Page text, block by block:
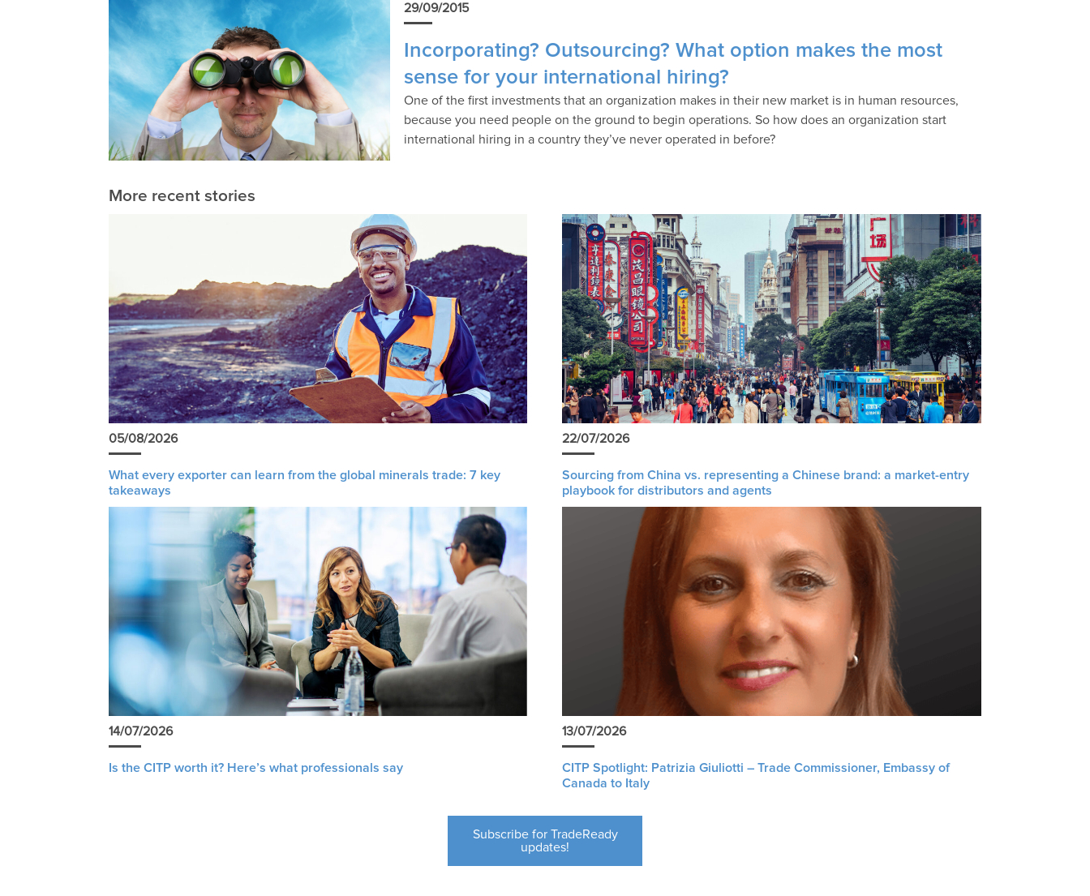
29/09/2015
Incorporating? Outsourcing? What option makes the most
sense for your international hiring?
One of the first investments that an organization makes in their new market is in human resources,
because you need people on the ground to begin operations. So how does an organization start
international hiring in a country they’ve never operated in before?
More recent stories
05/08/2026
What every exporter can learn from the global minerals trade: 7 key
takeaways
22/07/2026
Sourcing from China vs. representing a Chinese brand: a market-entry
playbook for distributors and agents
14/07/2026
Is the CITP worth it? Here’s what professionals say
13/07/2026
CITP Spotlight: Patrizia Giuliotti – Trade Commissioner, Embassy of
Canada to Italy
Subscribe for TradeReady
updates!